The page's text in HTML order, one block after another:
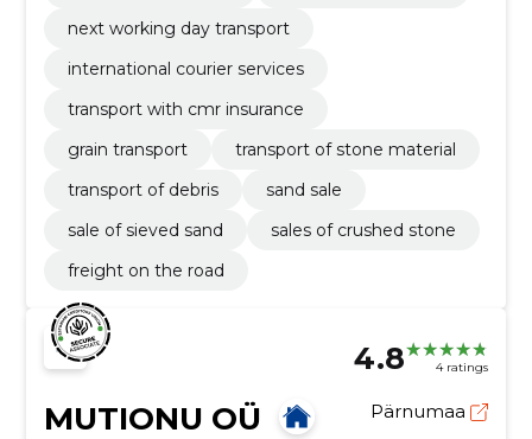
next working day transport
international courier services
transport with cmr insurance
grain transport
transport of stone material
transport of debris
sand sale
sale of sieved sand
sales of crushed stone
freight on the road
4.8 4 ratings
MUTIONU OÜ Pärnumaa